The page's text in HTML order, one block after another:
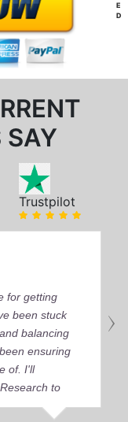
SAY
Trustpilot
for getting
been stuck
balancing
ensuring
of. I'll
to
help,
E
D